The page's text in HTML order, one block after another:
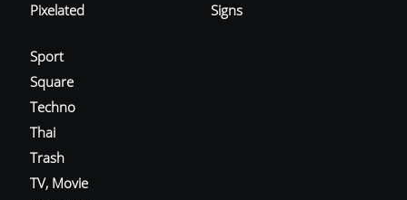
Pixelated
Signs
Sport
Square
Techno
Thai
Trash
TV, Movie